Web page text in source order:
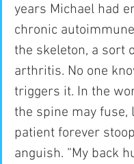
years Michael had
chronic
the skeleton, a sort
arthritis. No one
triggers it. In the
the spine may fuse,
patient forever
anguish. “My back